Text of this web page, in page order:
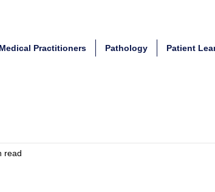
Medical Practitioners Pathology Patient
read